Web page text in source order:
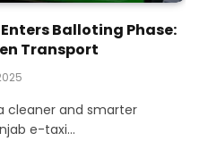
Balloting Phase:
Transport
cleaner and smarter
e-taxi…